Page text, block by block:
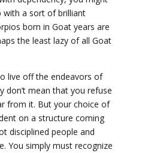
with a sort of brilliant
born in Goat years are
the least lazy of all Goat
live off the endeavors of
don’t mean that you refuse
from it. But your choice of
on a structure coming
disciplined people and
You simply must recognize